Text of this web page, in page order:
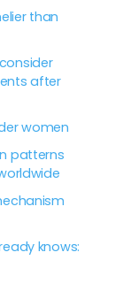
than
after
women
patterns
knows: